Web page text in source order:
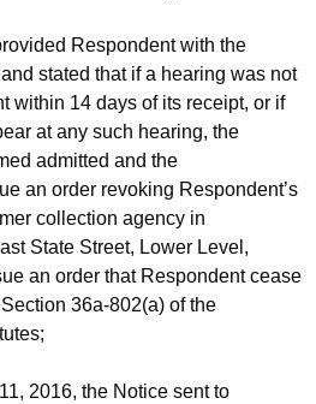
Respondent with the
stated that if a hearing was not
within 14 days of its receipt, or if
at any such hearing, the
admitted and the
an order revoking Respondent’s
collection agency in
State Street, Lower Level,
an order that Respondent cease
36a-802(a) of the
2016, the Notice sent to